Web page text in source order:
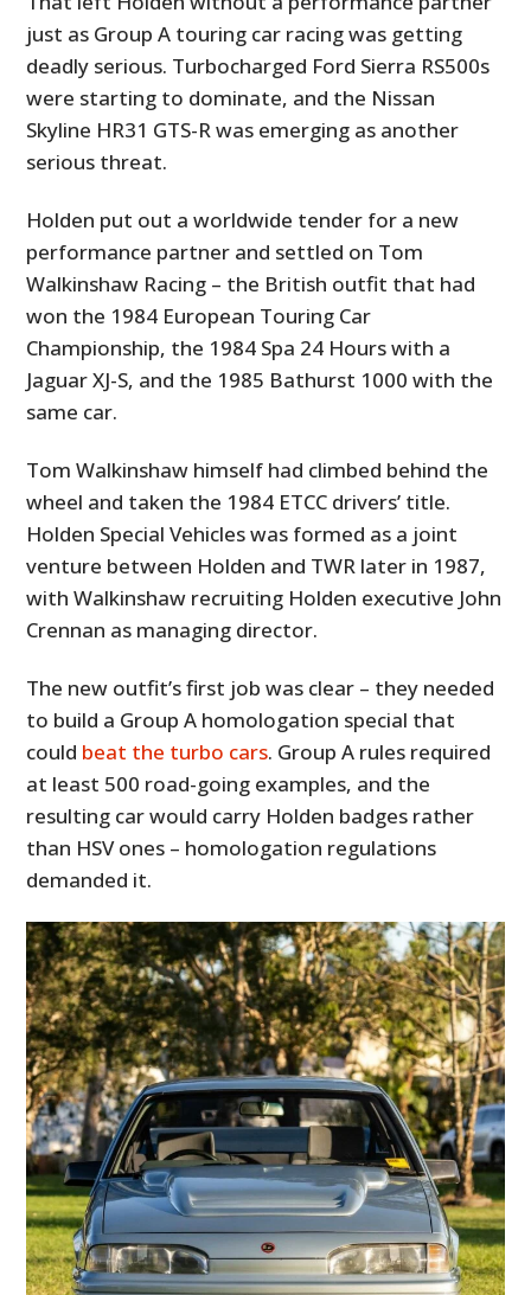
just as Group A touring car racing was getting
deadly serious. Turbocharged Ford Sierra RS500s
were starting to dominate, and the Nissan
Skyline HR31 GTS-R was emerging as another
serious threat.
Holden put out a worldwide tender for a new
performance partner and settled on Tom
Walkinshaw Racing – the British outfit that had
won the 1984 European Touring Car
Championship, the 1984 Spa 24 Hours with a
Jaguar XJ-S, and the 1985 Bathurst 1000 with the
same car.
Tom Walkinshaw himself had climbed behind the
wheel and taken the 1984 ETCC drivers’ title.
Holden Special Vehicles was formed as a joint
venture between Holden and TWR later in 1987,
with Walkinshaw recruiting Holden executive John
Crennan as managing director.
The new outfit’s first job was clear – they needed
to build a Group A homologation special that
could beat the turbo cars. Group A rules required
at least 500 road-going examples, and the
resulting car would carry Holden badges rather
than HSV ones – homologation regulations
demanded it.